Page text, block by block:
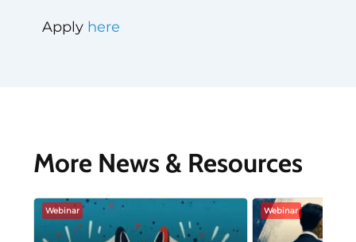
Apply here
More News & Resources
Webinar Webinar